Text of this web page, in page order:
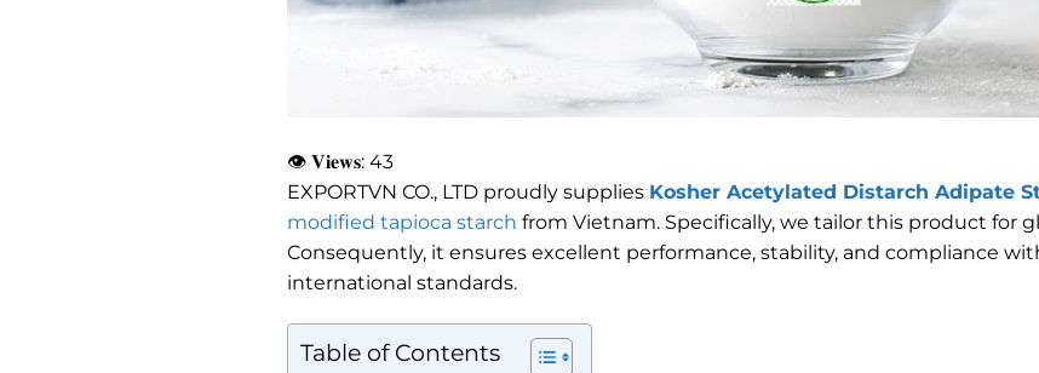
👁 𝐕𝐢𝐞𝐰𝐬: 43
EXPORTVN CO., LTD proudly supplies Kosher Acetylated Distarch Adipate
modified tapioca starch from Vietnam. Specifically, we tailor this product for
Consequently, it ensures excellent performance, stability, and compliance
international standards.
Table of Contents